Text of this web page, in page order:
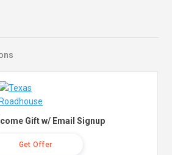
Gift w/ Email Signup
Get Offer